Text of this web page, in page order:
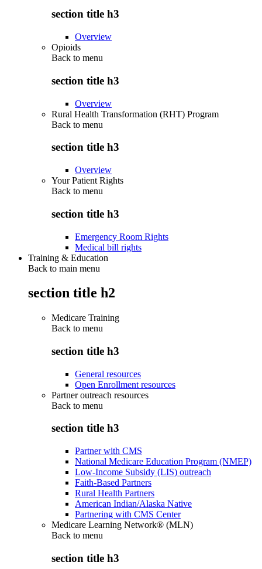
section title h3
Overview
Opioids
Back to menu
section title h3
Overview
Rural Health Transformation (RHT) Program
Back to menu
section title h3
Overview
Your Patient Rights
Back to menu
section title h3
Emergency Room Rights
Medical bill rights
Training & Education
Back to main menu
section title h2
Medicare Training
Back to menu
section title h3
General resources
Open Enrollment resources
Partner outreach resources
Back to menu
section title h3
Partner with CMS
National Medicare Education Program (NMEP)
Low-Income Subsidy (LIS) outreach
Faith-Based Partners
Rural Health Partners
American Indian/Alaska Native
Partnering with CMS Center
Medicare Learning Network® (MLN)
Back to menu
section title h3